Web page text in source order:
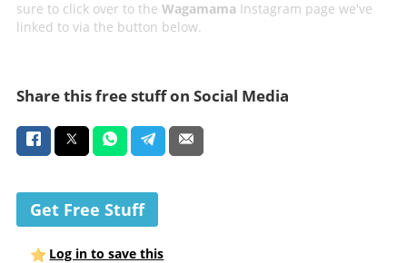
sure to click over to the Wagamama Instagram page we've
linked to via the button below.
Share this free stuff on Social Media
Get Free Stuff
Log in to save this